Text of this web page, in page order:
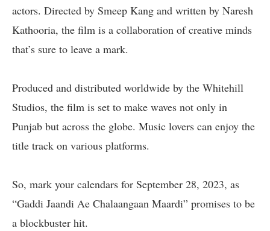
actors. Directed by Smeep Kang and written by Naresh
Kathooria, the film is a collaboration of creative minds
that’s sure to leave a mark.
Produced and distributed worldwide by the Whitehill
Studios, the film is set to make waves not only in
Punjab but across the globe. Music lovers can enjoy the
title track on various platforms.
So, mark your calendars for September 28, 2023, as
“Gaddi Jaandi Ae Chalaangaan Maardi” promises to be
a blockbuster hit.